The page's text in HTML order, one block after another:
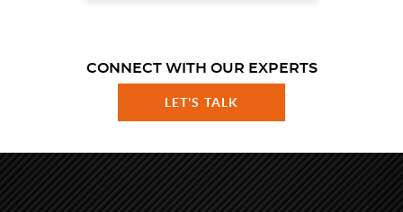
CONNECT WITH OUR EXPERTS
LET'S TALK